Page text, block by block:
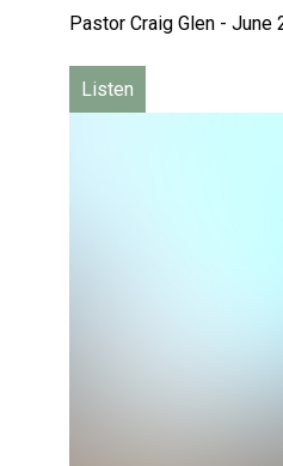
Pastor Craig Glen - June
Listen